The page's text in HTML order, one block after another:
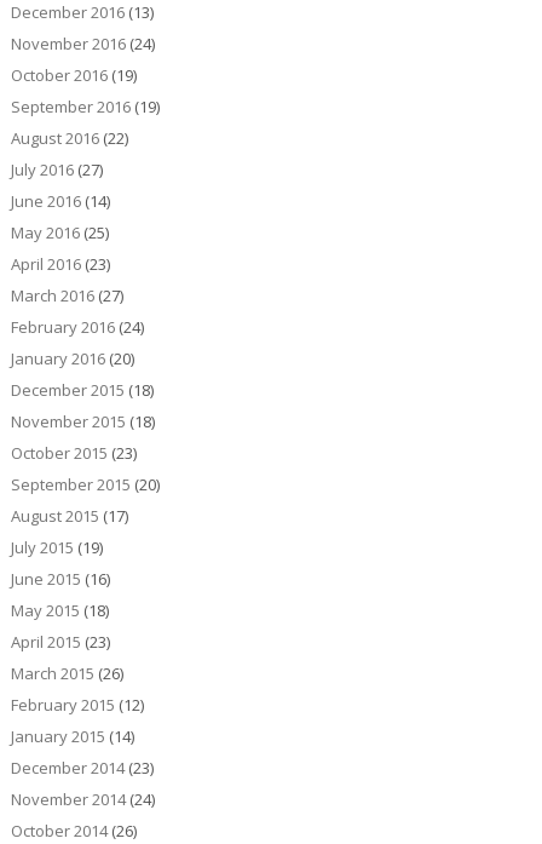
December 2016(13)
November 2016(24)
October 2016(19)
September 2016(19)
August 2016(22)
July 2016(27)
June 2016(14)
May 2016(25)
April 2016(23)
March 2016(27)
February 2016(24)
January 2016(20)
December 2015 (18)
November 2015 (18)
October 2015 (23)
September 2015 (20)
August 2015 (17)
July 2015 (19)
June 2015 (16)
May 2015 (18)
April 2015 (23)
March 2015 (26)
February 2015 (12)
January 2015 (14)
December 2014(23)
November 2014(24)
October 2014(26)